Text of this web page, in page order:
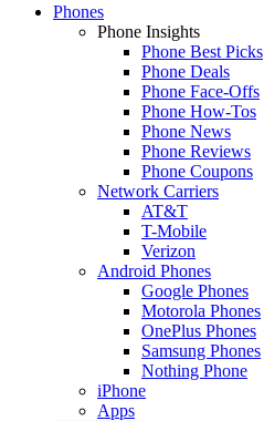
Phones
Phone Insights
Phone Best Picks
Phone Deals
Phone Face-Offs
Phone How-Tos
Phone News
Phone Reviews
Phone Coupons
Network Carriers
AT&T
T-Mobile
Verizon
Android Phones
Google Phones
Motorola Phones
OnePlus Phones
Samsung Phones
Nothing Phone
iPhone
Apps